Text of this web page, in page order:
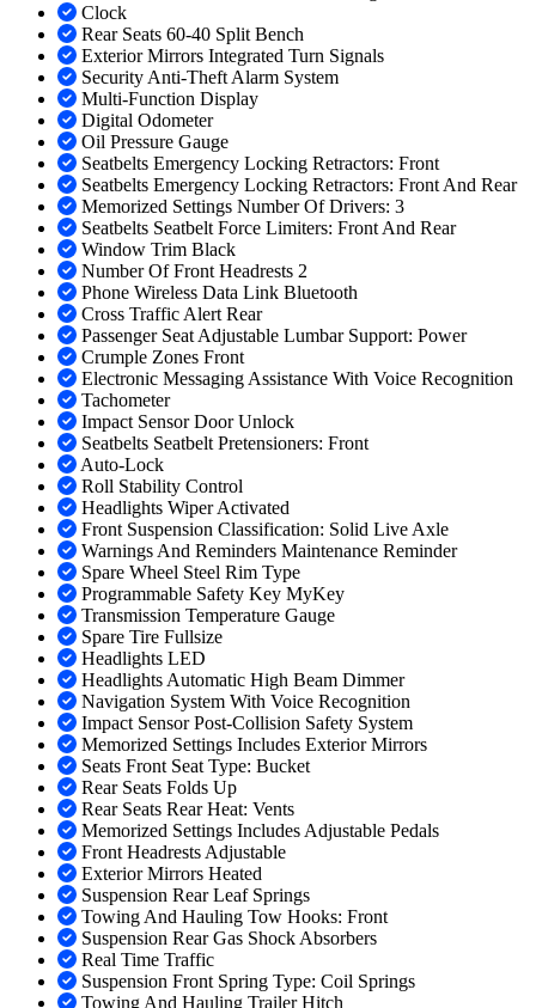
Clock
Rear Seats 60-40 Split Bench
Exterior Mirrors Integrated Turn Signals
Security Anti-Theft Alarm System
Multi-Function Display
Digital Odometer
Oil Pressure Gauge
Seatbelts Emergency Locking Retractors: Front
Seatbelts Emergency Locking Retractors: Front And Rear
Memorized Settings Number Of Drivers: 3
Seatbelts Seatbelt Force Limiters: Front And Rear
Window Trim Black
Number Of Front Headrests 2
Phone Wireless Data Link Bluetooth
Cross Traffic Alert Rear
Passenger Seat Adjustable Lumbar Support: Power
Crumple Zones Front
Electronic Messaging Assistance With Voice Recognition
Tachometer
Impact Sensor Door Unlock
Seatbelts Seatbelt Pretensioners: Front
Auto-Lock
Roll Stability Control
Headlights Wiper Activated
Front Suspension Classification: Solid Live Axle
Warnings And Reminders Maintenance Reminder
Spare Wheel Steel Rim Type
Programmable Safety Key MyKey
Transmission Temperature Gauge
Spare Tire Fullsize
Headlights LED
Headlights Automatic High Beam Dimmer
Navigation System With Voice Recognition
Impact Sensor Post-Collision Safety System
Memorized Settings Includes Exterior Mirrors
Seats Front Seat Type: Bucket
Rear Seats Folds Up
Rear Seats Rear Heat: Vents
Memorized Settings Includes Adjustable Pedals
Front Headrests Adjustable
Exterior Mirrors Heated
Suspension Rear Leaf Springs
Towing And Hauling Tow Hooks: Front
Suspension Rear Gas Shock Absorbers
Real Time Traffic
Suspension Front Spring Type: Coil Springs
Towing And Hauling Trailer Hitch